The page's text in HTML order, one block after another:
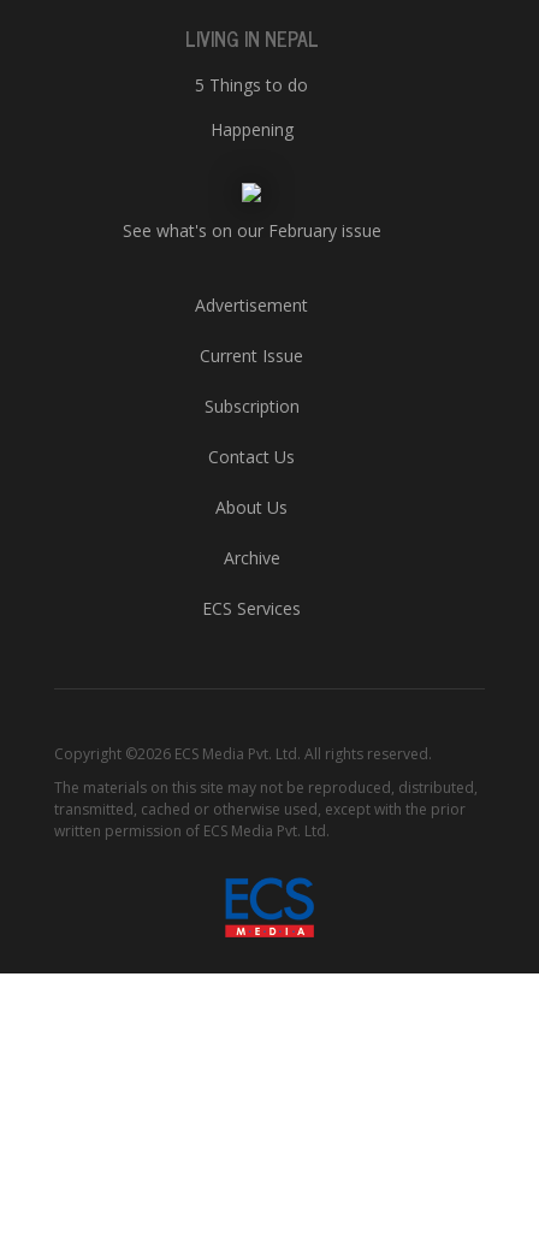
LIVING IN NEPAL
5 Things to do
Happening
See what's on our February issue
Advertisement
Current Issue
Subscription
Contact Us
About Us
Archive
ECS Services
Copyright ©2026 ECS Media Pvt. Ltd. All rights reserved.
The materials on this site may not be reproduced, distributed,
transmitted, cached or otherwise used, except with the prior
written permission of ECS Media Pvt. Ltd.